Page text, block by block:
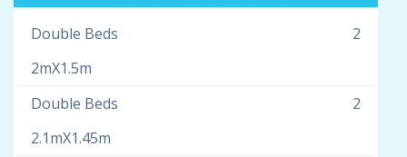
Double Beds
2mX1.5m
2
Double Beds
2.1mX1.45m
2